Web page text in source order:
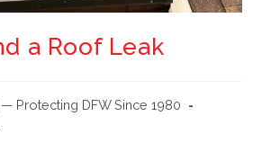
a Roof Leak
Protecting DFW Since 1980